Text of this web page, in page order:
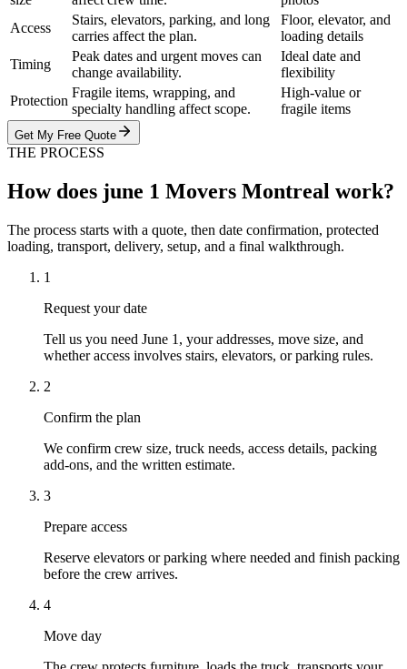
Access
Stairs, elevators, parking, and long
carries affect the plan.
Floor, elevator, and
loading details
Timing
Peak dates and urgent moves can
change availability.
Ideal date and
flexibility
Protection
Fragile items, wrapping, and
specialty handling affect scope.
High-value or
fragile items
Get My Free Quote
THE PROCESS
How does june 1 Movers Montreal work?
The process starts with a quote, then date confirmation, protected
loading, transport, delivery, setup, and a final walkthrough.
1
Request your date
Tell us you need June 1, your addresses, move size, and
whether access involves stairs, elevators, or parking rules.
2
Confirm the plan
We confirm crew size, truck needs, access details, packing
add-ons, and the written estimate.
3
Prepare access
Reserve elevators or parking where needed and finish packing
before the crew arrives.
4
Move day